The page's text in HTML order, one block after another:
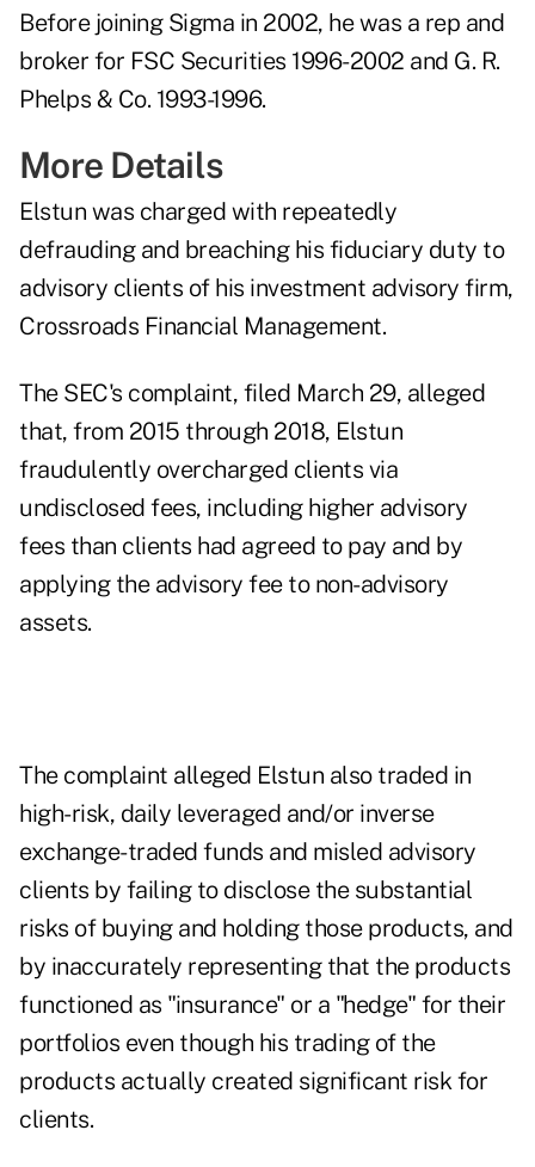
Before joining Sigma in 2002, he was a rep and
broker for FSC Securities 1996-2002 and G. R.
Phelps & Co. 1993-1996.
More Details
Elstun was charged with repeatedly
defrauding and breaching his fiduciary duty to
advisory clients of his investment advisory firm,
Crossroads Financial Management.
The SEC's complaint, filed March 29, alleged
that, from 2015 through 2018, Elstun
fraudulently overcharged clients via
undisclosed fees, including higher advisory
fees than clients had agreed to pay and by
applying the advisory fee to non-advisory
assets.
The complaint alleged Elstun also traded in
high-risk, daily leveraged and/or inverse
exchange-traded funds and misled advisory
clients by failing to disclose the substantial
risks of buying and holding those products, and
by inaccurately representing that the products
functioned as "insurance" or a "hedge" for their
portfolios even though his trading of the
products actually created significant risk for
clients.